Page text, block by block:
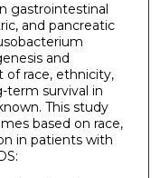
gastrointestinal
and pancreatic
and
of race, ethnicity,
term survival in
This study
based on race,
in patients with